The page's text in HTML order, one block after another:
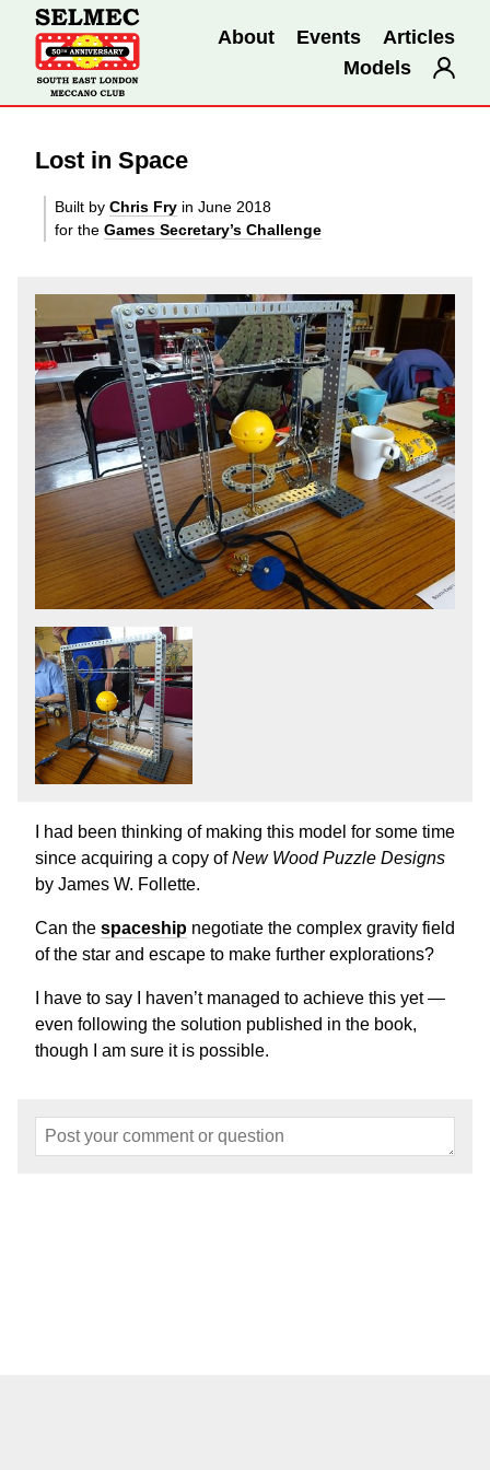
About Events
Articles
Models
Lost in Space
Built by Chris Fry in June 2018
for the Games Secretary’s Challenge
I had been thinking of making this model for some time
since acquiring a copy ofNew Wood Puzzle Designs
by James W. Follette.
Can the spaceship negotiate the complex gravity field
of the star and escape to make further explorations?
I have to say I haven’t managed to achieve this yet —
even following the solution published in the book,
though I am sure it is possible.